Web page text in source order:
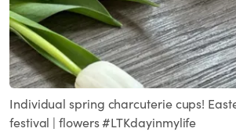
Individual spring charcuterie cups!
festival | flowers #LTKdayinmylife